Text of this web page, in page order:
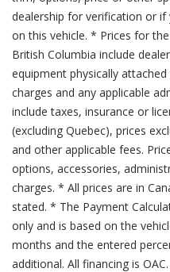
dealership for verification or
on this vehicle. * Prices for
British Columbia include
equipment physically
charges and any applicable
include taxes, insurance or
(excluding Quebec), prices
and other applicable fees.
options, accessories,
charges. * All prices are in
stated. * The Payment
only and is based on the
months and the entered
additional. All financing is